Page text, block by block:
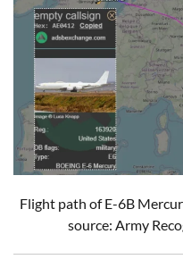
Flight path of E-6B
source: Army